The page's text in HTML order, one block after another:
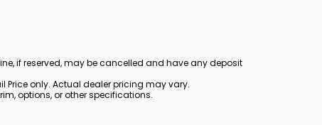
if reserved, may be cancelled and have any deposit
Price only. Actual dealer pricing may vary.
options, or other specifications.